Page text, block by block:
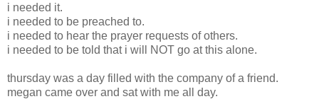
i needed it.
i needed to be preached to.
i needed to hear the prayer requests of others.
i needed to be told that i will NOT go at this alone.
thursday was a day filled with the company of a friend.
megan came over and sat with me all day.